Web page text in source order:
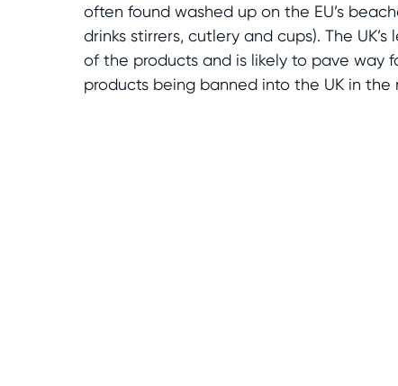
often found washed up on the EU’s
drinks stirrers, cutlery and cups). The
of the products and is likely to pave way
products being banned into the UK in the